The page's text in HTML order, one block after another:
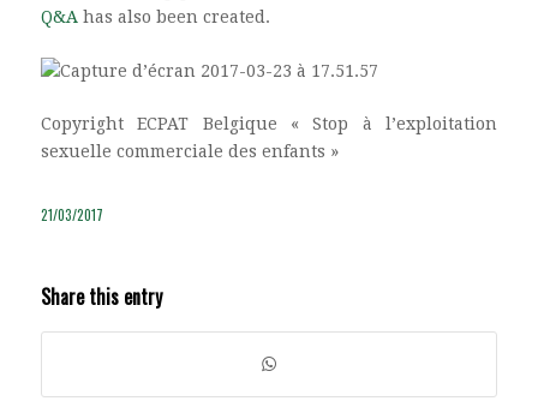
Q&A has also been created.
Copyright ECPAT Belgique « Stop à l’exploitation
sexuelle commerciale des enfants »
21/03/2017
Share this entry